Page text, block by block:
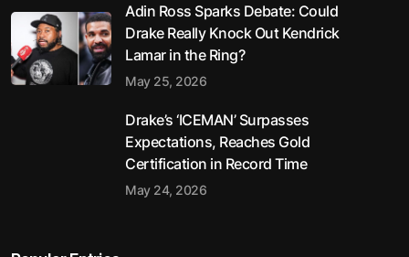
Adin Ross Sparks Debate: Could
Drake Really Knock Out Kendrick
Lamar in the Ring?
May 25, 2026
Drake’s ‘ICEMAN’ Surpasses
Expectations, Reaches Gold
Certification in Record Time
May 24, 2026